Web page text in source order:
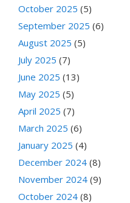
October 2025 (5)
September 2025 (6)
August 2025 (5)
July 2025 (7)
June 2025 (13)
May 2025 (5)
April 2025 (7)
March 2025 (6)
January 2025 (4)
December 2024 (8)
November 2024 (9)
October 2024 (8)